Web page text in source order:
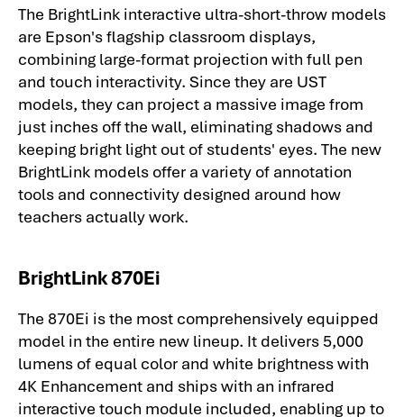
The BrightLink interactive ultra-short-throw models
are Epson's flagship classroom displays,
combining large-format projection with full pen
and touch interactivity. Since they are UST
models, they can project a massive image from
just inches off the wall, eliminating shadows and
keeping bright light out of students' eyes. The new
BrightLink models offer a variety of annotation
tools and connectivity designed around how
teachers actually work.
BrightLink 870Ei
The 870Ei is the most comprehensively equipped
model in the entire new lineup. It delivers 5,000
lumens of equal color and white brightness with
4K Enhancement and ships with an infrared
interactive touch module included, enabling up to